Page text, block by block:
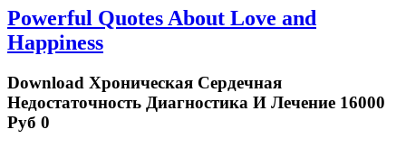
Powerful Quotes About Love and
Happiness
Download Хроническая Сердечная
Недостаточность Диагностика И Лечение 16000
Руб 0